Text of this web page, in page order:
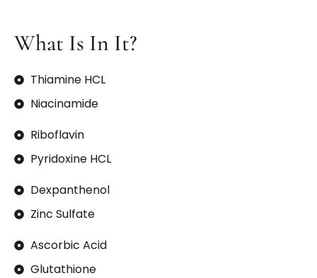
What Is In It?
Thiamine HCL
Niacinamide
Riboflavin
Pyridoxine HCL
Dexpanthenol
Zinc Sulfate
Ascorbic Acid
Glutathione